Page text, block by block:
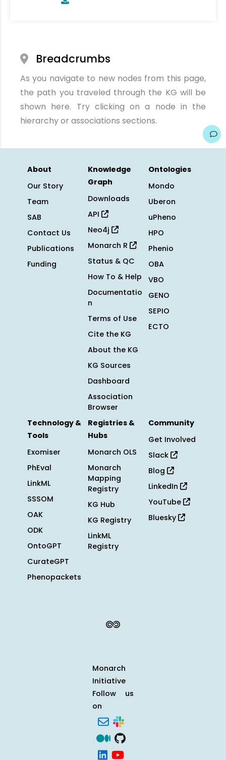
Breadcrumbs
As you navigate to new nodes from this page,
the path you traveled through the KG will be
shown here. Try clicking on a node in the
hierarchy or associations sections.
About
Our Story
Team
SAB
Contact Us
Publications
Funding
Knowledge
Graph
Downloads
API
Neo4j
Monarch R
Status & QC
How To & Help
Documentatio
n
Terms of Use
Cite the KG
About the KG
KG Sources
Dashboard
Association
Browser
Ontologies
Mondo
Uberon
uPheno
HPO
Phenio
OBA
VBO
GENO
SEPIO
ECTO
Technology &
Tools
Exomiser
PhEval
LinkML
SSSOM
OAK
ODK
OntoGPT
CurateGPT
Phenopackets
Registries &
Hubs
Monarch OLS
Monarch
Mapping
Registry
KG Hub
KG Registry
LinkML
Registry
Community
Get Involved
Slack
Blog
LinkedIn
YouTube
Bluesky
Monarch
Initiative
Follow us
on